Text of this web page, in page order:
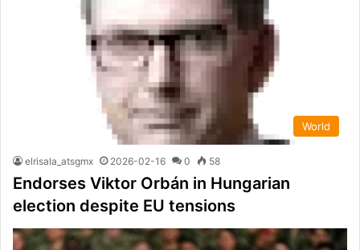
World
elrisala_atsgmx 2026-02-16 0 58
Endorses Viktor Orbán in Hungarian
election despite EU tensions